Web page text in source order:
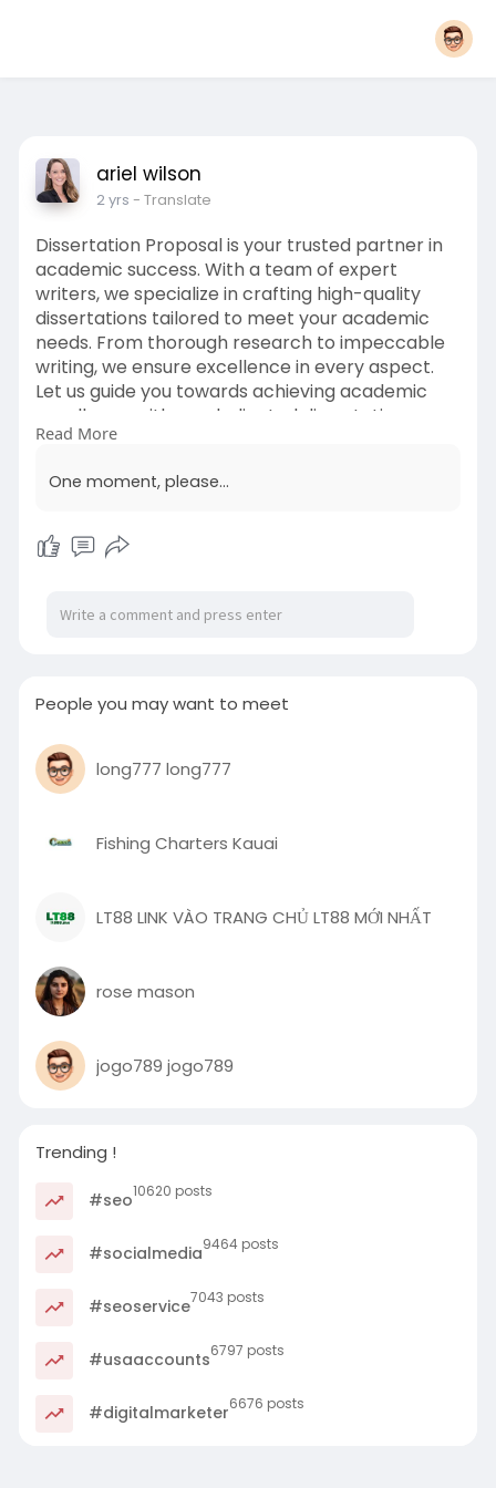
ariel wilson
2 yrs - Translate
Dissertation Proposal is your trusted partner in
academic success. With a team of expert
writers, we specialize in crafting high-quality
dissertations tailored to meet your academic
needs. From thorough research to impeccable
writing, we ensure excellence in every aspect.
Let us guide you towards achieving academic
excellence with our dedicated dissertation
services. Visit now :
tatio
Read More
One moment, please...
People you may want to meet
long777 long777
Fishing Charters Kauai
LT88 LINK VÀO TRANG CHỦ LT88 MỚI NHẤT
rose mason
jogo789 jogo789
Trending !
#seo10620 posts
#socialmedia9464 posts
#seoservice7043 posts
#usaaccounts6797 posts
#digitalmarketer6676 posts